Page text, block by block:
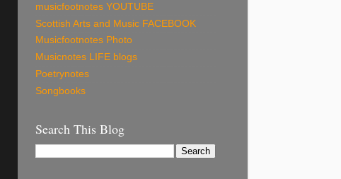
musicfootnotes YOUTUBE
Scottish Arts and Music FACEBOOK
Musicfootnotes Photo
Musicnotes LIFE blogs
Poetrynotes
Songbooks
Search This Blog